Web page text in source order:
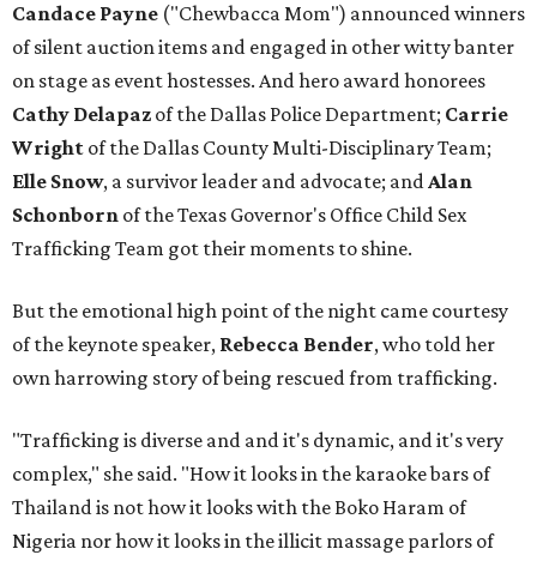
Candace Payne ("Chewbacca Mom") announced winners
of silent auction items and engaged in other witty banter
on stage as event hostesses. And hero award honorees
Cathy Delapaz of the Dallas Police Department; Carrie
Wright of the Dallas County Multi-Disciplinary Team;
Elle Snow, a survivor leader and advocate; andAlan
Schonborn of the Texas Governor's Office Child Sex
Trafficking Team got their moments to shine.
But the emotional high point of the night came courtesy
of the keynote speaker, Rebecca Bender,who told her
own harrowing story of being rescued from trafficking.
"Trafficking is diverse and and it's dynamic, and it's very
complex," she said. "How it looks in the karaoke bars of
Thailand is not how it looks with the Boko Haram of
Nigeria nor how it looks in the illicit massage parlors of